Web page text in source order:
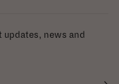
news and